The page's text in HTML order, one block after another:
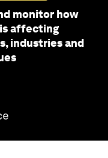
monitor how
is affecting
industries and